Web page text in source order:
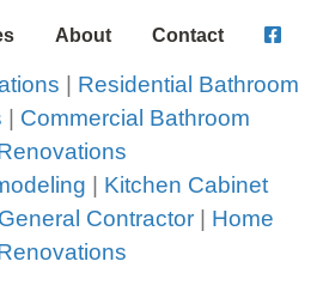
About Contact
Residential Bathroom
Commercial Bathroom
Kitchen Cabinet
General Contractor| Home